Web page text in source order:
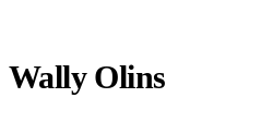
Wally Olins